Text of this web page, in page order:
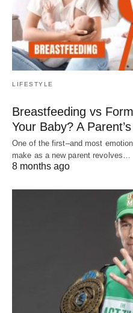
LIFESTYLE
Breastfeeding vs
Your Baby? A
One of the first–and most
make as a new parent revolves…
8 months ago